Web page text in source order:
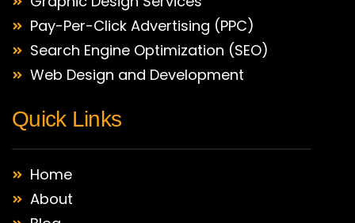
Pay-Per-Click Advertising (PPC)
Search Engine Optimization (SEO)
Web Design and Development
Quick Links
Home
About